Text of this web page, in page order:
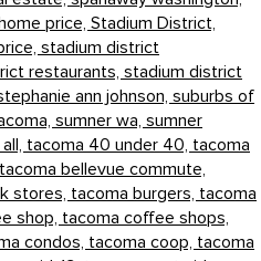
price, Stadium District,
stadium district
restaurants, stadium district
ann johnson, suburbs of
sumner wa, sumner
tacoma 40 under 40, tacoma
tacoma bellevue commute,
stores, tacoma burgers, tacoma
shop, tacoma coffee shops,
condos, tacoma coop, tacoma